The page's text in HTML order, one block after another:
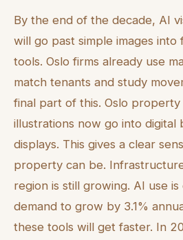
By the end of the decade, AI
will go past simple images
tools. Oslo firms already use
match tenants and study
final part of this. Oslo
illustrations now go into digital
displays. This gives a clear
property can be.
region is still growing. AI use
demand to grow by 3.1%
these tools will get faster. In